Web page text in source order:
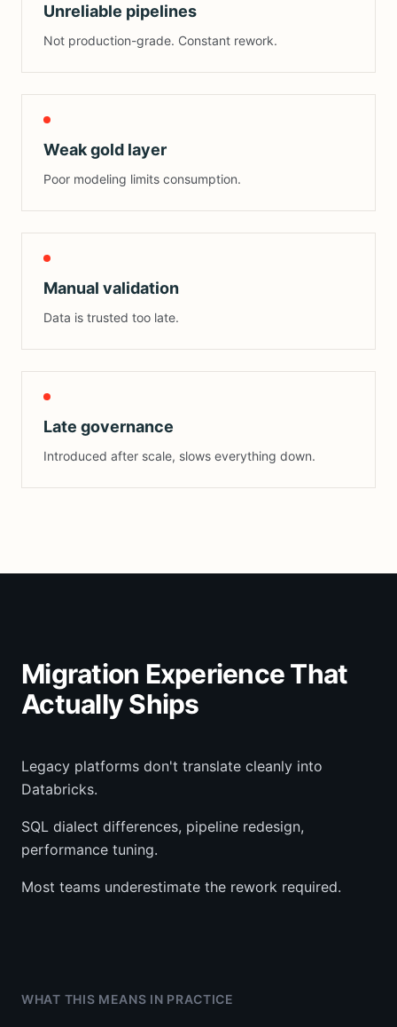
Unreliable pipelines
Not production-grade. Constant rework.
Weak gold layer
Poor modeling limits consumption.
Manual validation
Data is trusted too late.
Late governance
Introduced after scale, slows everything down.
Migration Experience That
Actually Ships
Legacy platforms don't translate cleanly into
Databricks.
SQL dialect differences, pipeline redesign,
performance tuning.
Most teams underestimate the rework required.
WHAT THIS MEANS IN PRACTICE